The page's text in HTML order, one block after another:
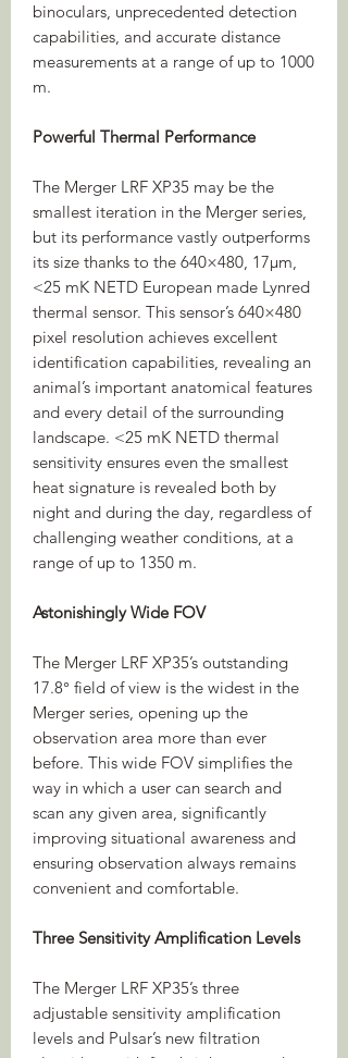
binoculars, unprecedented detection
capabilities, and accurate distance
measurements at a range of up to 1000
m.
Powerful Thermal Performance
The Merger LRF XP35 may be the
smallest iteration in the Merger series,
but its performance vastly outperforms
its size thanks to the 640×480, 17µm,
<25 mK NETD European made Lynred
thermal sensor. This sensor’s 640×480
pixel resolution achieves excellent
identification capabilities, revealing an
animal’s important anatomical features
and every detail of the surrounding
landscape. <25 mK NETD thermal
sensitivity ensures even the smallest
heat signature is revealed both by
night and during the day, regardless of
challenging weather conditions, at a
range of up to 1350 m.
Astonishingly Wide FOV
The Merger LRF XP35’s outstanding
17.8° field of view is the widest in the
Merger series, opening up the
observation area more than ever
before. This wide FOV simplifies the
way in which a user can search and
scan any given area, significantly
improving situational awareness and
ensuring observation always remains
convenient and comfortable.
Three Sensitivity Amplification Levels
The Merger LRF XP35’s three
adjustable sensitivity amplification
levels and Pulsar’s new filtration